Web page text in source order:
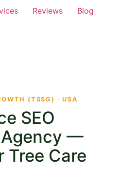
Reviews
Blog
(TSSG) · USA
SEO
—
Tree Care